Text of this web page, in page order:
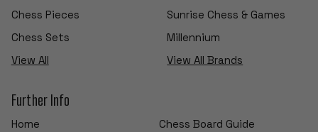
Chess Pieces
Chess Sets
View All
Sunrise Chess & Games
Millennium
View All Brands
Further Info
Home
Chess Board Guide